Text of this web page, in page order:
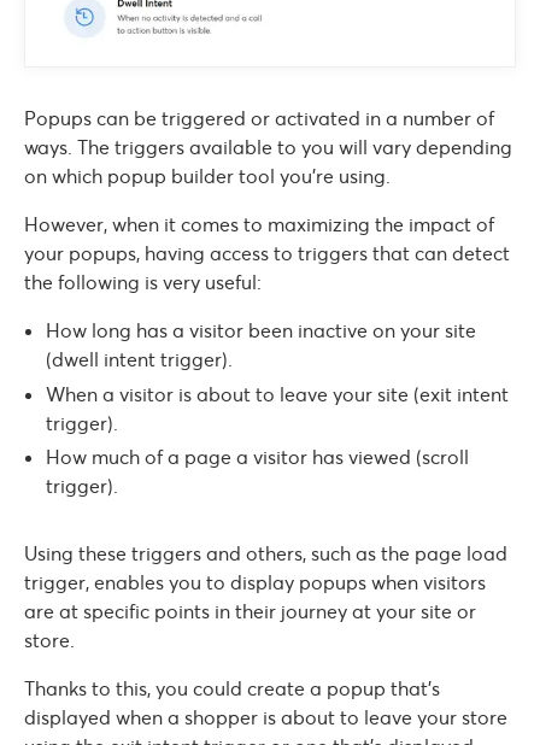
Popups can be triggered or activated in a number of
ways. The triggers available to you will vary depending
on which popup builder tool you’re using.
However, when it comes to maximizing the impact of
your popups, having access to triggers that can detect
the following is very useful:
How long has a visitor been inactive on your site
(dwell intent trigger).
When a visitor is about to leave your site (exit intent
trigger).
How much of a page a visitor has viewed (scroll
trigger).
Using these triggers and others, such as the page load
trigger, enables you to display popups when visitors
are at specific points in their journey at your site or
store.
Thanks to this, you could create a popup that’s
displayed when a shopper is about to leave your store